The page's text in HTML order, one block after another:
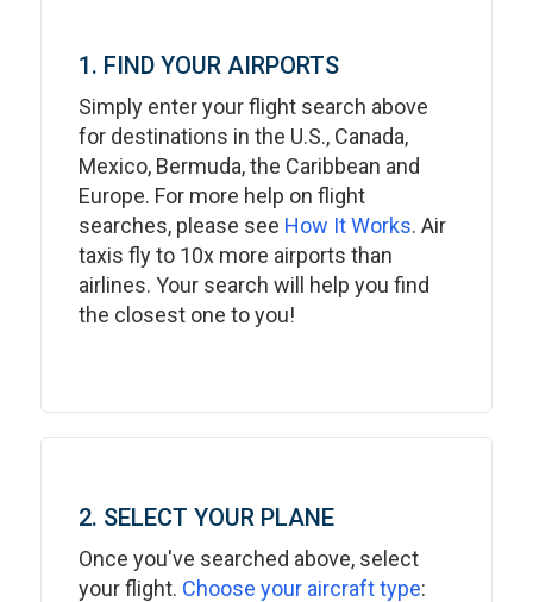
1. FIND YOUR AIRPORTS
Simply enter your flight search above
for destinations in the U.S., Canada,
Mexico, Bermuda, the Caribbean and
Europe. For more help on flight
searches, please see How It Works. Air
taxis fly to 10x more airports than
airlines. Your search will help you find
the closest one to you!
2. SELECT YOUR PLANE
Once you've searched above, select
your flight. Choose your aircraft type: